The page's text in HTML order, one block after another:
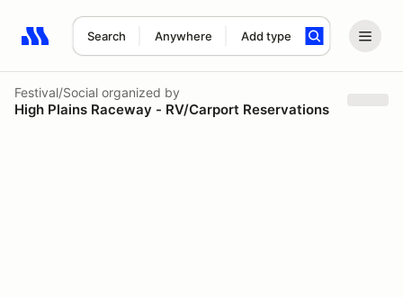
Search Anywhere Add type
Search results: No search term
Festival/Social organized by
High Plains Raceway - RV/Carport Reservations